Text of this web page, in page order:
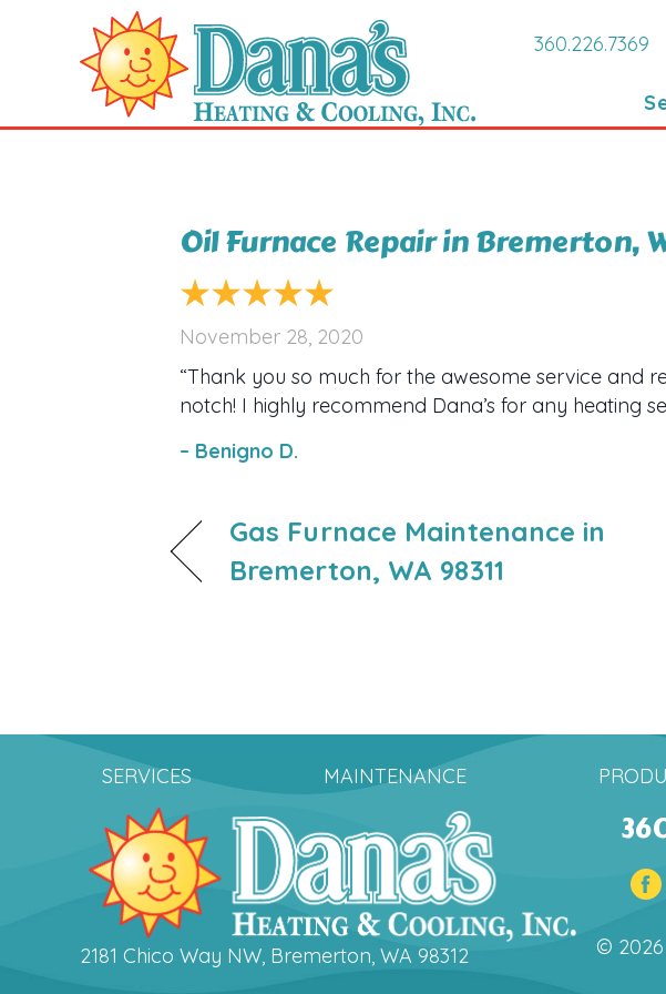
360.226.7369
Oil Furnace Repair in Bremerton,
November 28, 2020
“Thank you so much for the awesome service and
notch! I highly recommend Dana’s for any heating
– Benigno D.
Gas Furnace Maintenance in
Bremerton, WA 98311
SERVICES MAINTENANCE
2181 Chico Way NW, Bremerton, WA 98312 © 2026